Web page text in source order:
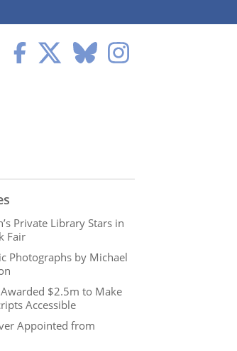
Private Library Stars in
Fair
Photographs by Michael
$2.5m to Make
Accessible
Appointed from